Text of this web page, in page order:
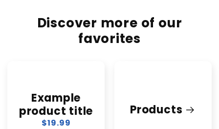
Discover more of our
favorites
Example
product title
Regular
$19.99
Products